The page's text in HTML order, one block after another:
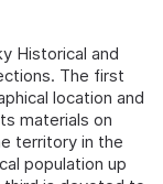
Historical and
The first
location and
materials on
territory in the
population up